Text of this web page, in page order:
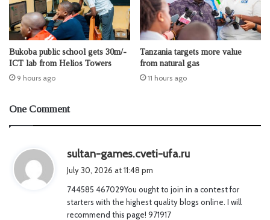
Bukoba public school gets 30m/-
ICT lab from Helios Towers
9 hours ago
Tanzania targets more value
from natural gas
11 hours ago
One Comment
sultan-games.cveti-ufa.ru
s
:
July 30, 2026 at 11:48 pm
744585 467029You ought to join in a contest for
starters with the highest quality blogs online. I will
recommend this page! 971917